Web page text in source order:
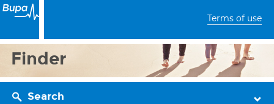
Terms of use
Finder
Search